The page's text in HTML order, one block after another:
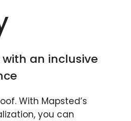
an inclusive
With Mapsted’s
you can